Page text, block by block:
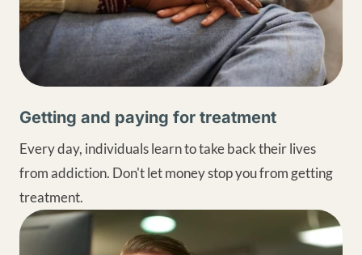
Getting and paying for treatment
Every day, individuals learn to take back their lives
from addiction. Don't let money stop you from getting
treatment.